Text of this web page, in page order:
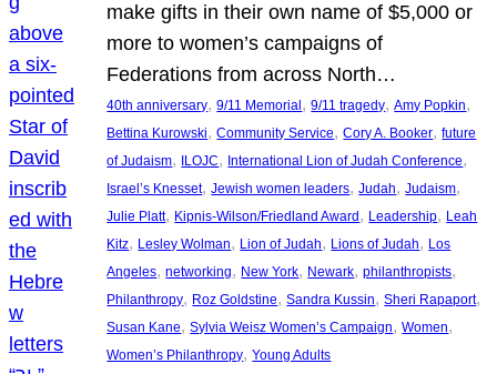
make gifts in their own name of $5,000 or
more to women’s campaigns of
Federations from across North…
40th anniversary, 9/11 Memorial , 9/11 tragedy, Amy Popkin
Bettina Kurowski, Community Service, Cory A. Booker, future
of Judaism, ILOJC, International Lion of Judah Conference
Israel’s Knesset, Jewish women leaders, Judah, Judaism
Julie Platt, Kipnis-Wilson/Friedland Award , Leadership, Leah
Kitz, Lesley Wolman, Lion of Judah, Lions of Judah, Los
Angeles, networking, New York, Newark, philanthropists
Philanthropy, Roz Goldstine, Sandra Kussin, Sheri Rapaport
Susan Kane, Sylvia Weisz Women’s Campaign, Women
Women’s Philanthropy, Young Adults